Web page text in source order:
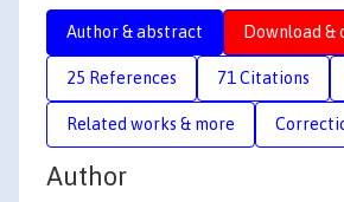
Author & abstract Download &
25 References 71 Citations
Related works & more
Author